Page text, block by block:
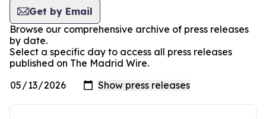
Get by Email
Browse our comprehensive archive of press releases
by date.
Select a specific day to access all press releases
published on The Madrid Wire.